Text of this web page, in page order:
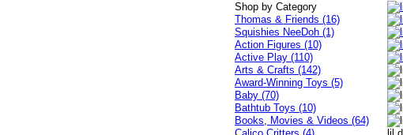
Shop by Category
Thomas & Friends (16)
Squishies NeeDoh (1)
Action Figures (10)
Active Play (110)
Arts & Crafts (142)
Award-Winning Toys (5)
Baby (70)
Bathtub Toys (10)
Books, Movies & Videos (64)